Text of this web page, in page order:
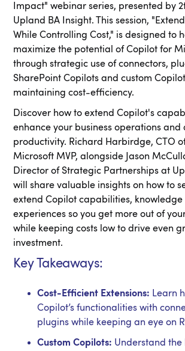
Impact" webinar series, presented by
Upland BA Insight. This session,
While Controlling Cost," is designed to
maximize the potential of Copilot for
through strategic use of connectors,
SharePoint Copilots and custom
maintaining cost-efficiency.
Discover how to extend Copilot's
enhance your business operations
productivity. Richard Harbirdge, CTO
Microsoft MVP, alongside Jason
Director of Strategic Partnerships at
will share valuable insights on how to
extend Copilot capabilities, knowledge
experiences so you get more out of
while keeping costs low to drive even
investment.
Key Takeaways:
Cost-Efficient Extensions: Learn
Copilot’s functionalities with
plugins while keeping an eye on
Custom Copilots: Understand the